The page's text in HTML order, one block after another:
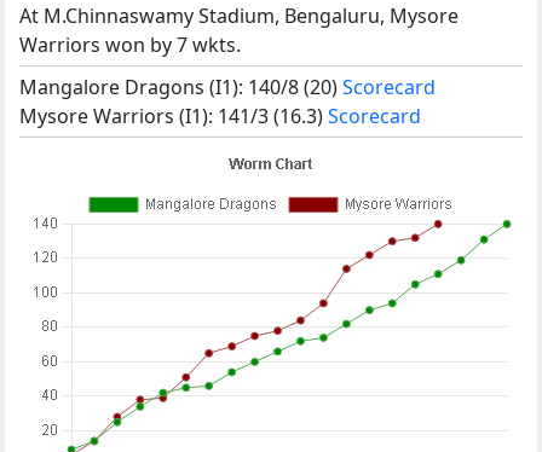
At M.Chinnaswamy Stadium, Bengaluru, Mysore
Warriors won by 7 wkts.
Mangalore Dragons (I1): 140/8 (20)Scorecard
Mysore Warriors (I1): 141/3 (16.3)Scorecard